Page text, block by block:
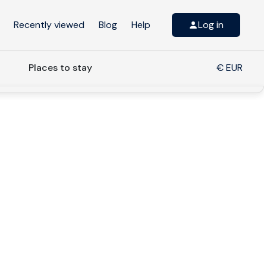
Recently viewed Blog Help Log in
Places to stay € EUR